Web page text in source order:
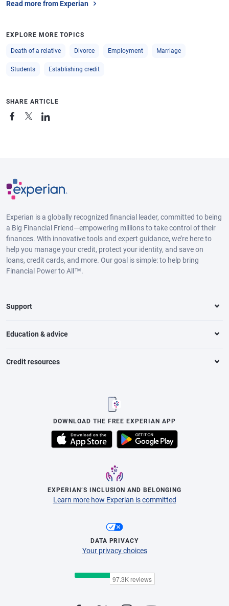
Read more from Experian
EXPLORE MORE TOPICS
Death of a relative Divorce Employment Marriage
Students Establishing credit
SHARE ARTICLE
Experian is a globally recognized financial leader, committed to being
a Big Financial Friend—empowering millions to take control of their
finances. With innovative tools and expert guidance, we’re here to
help you manage your credit, protect your identity, and save on
loans, credit cards, and more. Our goal is simple: to help bring
Financial Power to All™.
Support
Education & advice
Credit resources
DOWNLOAD THE FREE EXPERIAN APP
EXPERIAN’S INCLUSION AND BELONGING
Learn more how Experian is committed
DATA PRIVACY
Your privacy choices